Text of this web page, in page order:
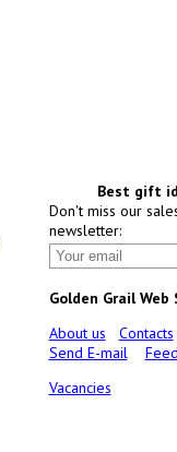
Best gift
Don't miss our
newsletter:
Golden Grail Web
About us
Contacts
Send E-mail
Vacancies